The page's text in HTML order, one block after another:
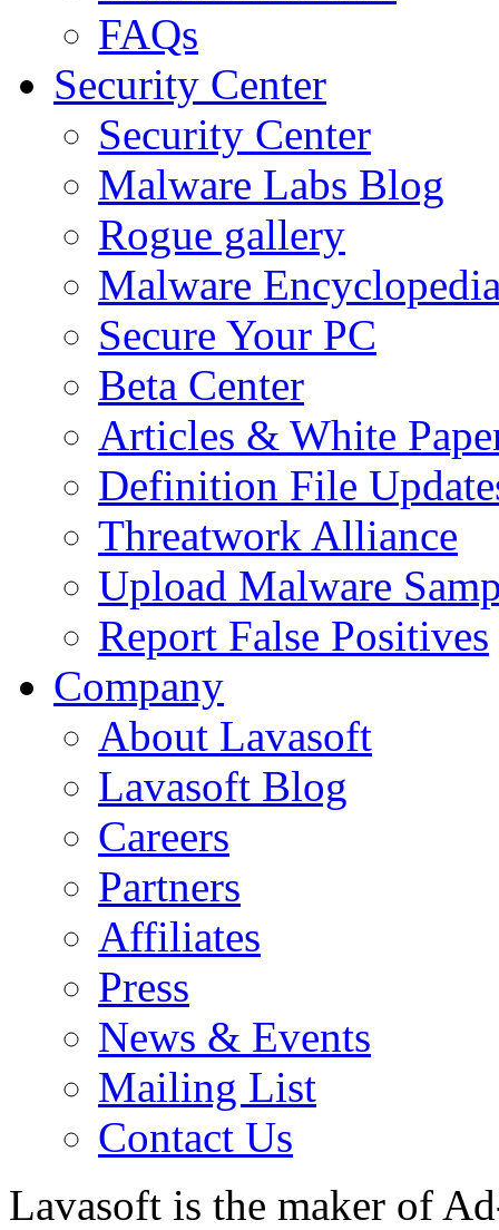
FAQs
Security Center
Security Center
Malware Labs Blog
Rogue gallery
Malware
Secure Your PC
Beta Center
Articles & White
Definition File
Threatwork Alliance
Upload Malware
Report False Positives
Company
About Lavasoft
Lavasoft Blog
Careers
Partners
Affiliates
Press
News & Events
Mailing List
Contact Us
Lavasoft is the maker of